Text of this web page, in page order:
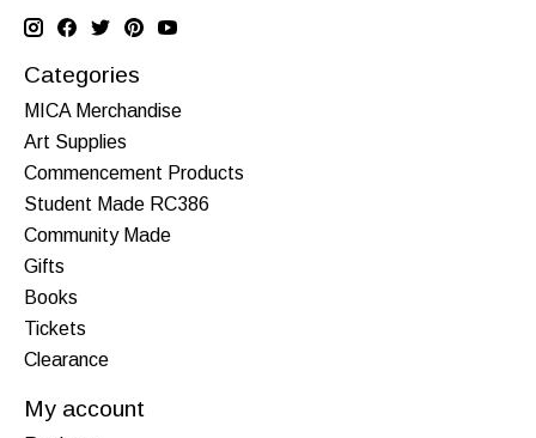
Categories
MICA Merchandise
Art Supplies
Commencement Products
Student Made RC386
Community Made
Gifts
Books
Tickets
Clearance
My account